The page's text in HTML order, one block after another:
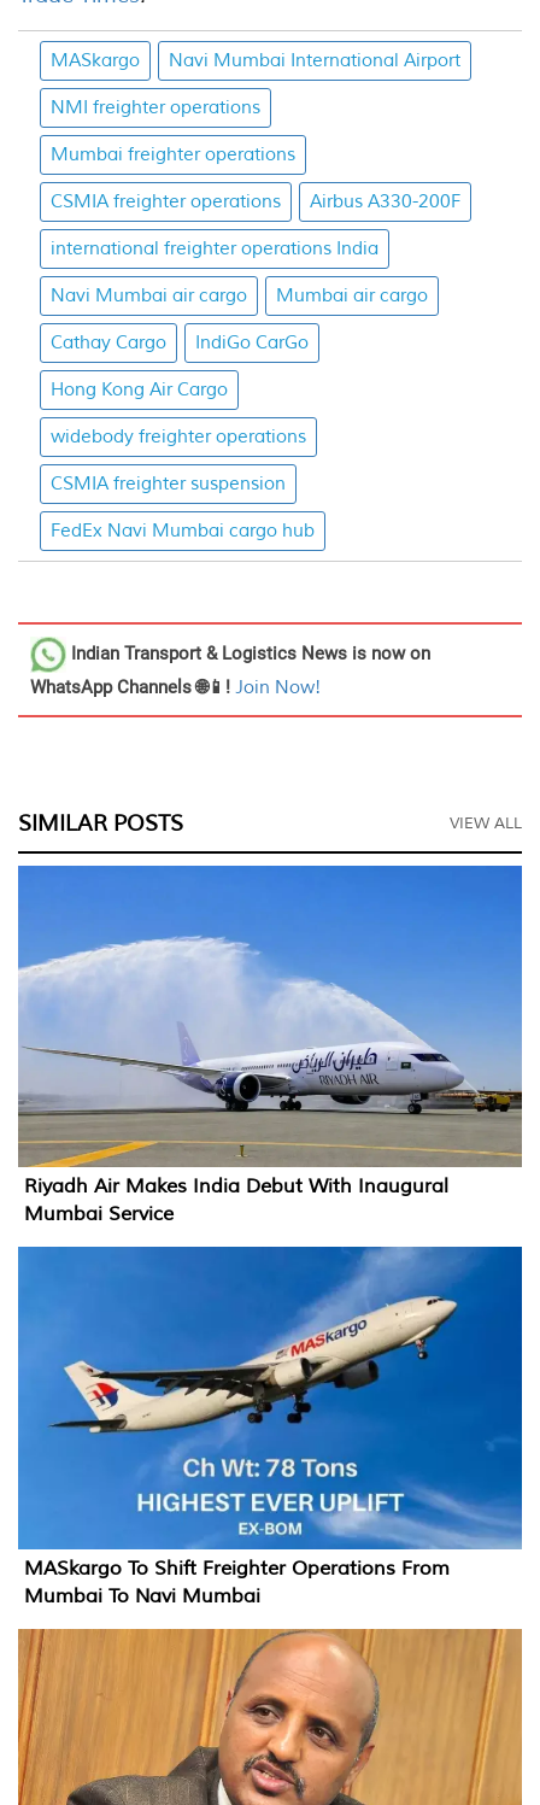
MASkargo Navi Mumbai International Airport
NMI freighter operations
Mumbai freighter operations
CSMIA freighter operations Airbus A330-200F
international freighter operations India
Navi Mumbai air cargo Mumbai air cargo
Cathay Cargo IndiGo CarGo
Hong Kong Air Cargo
widebody freighter operations
CSMIA freighter suspension
FedEx Navi Mumbai cargo hub
Indian Transport & Logistics News is now on
WhatsApp Channels 🌐📱! Join Now!
SIMILAR POSTS VIEW ALL
Riyadh Air Makes India Debut With Inaugural
Mumbai Service
MASkargo To Shift Freighter Operations From
Mumbai To Navi Mumbai